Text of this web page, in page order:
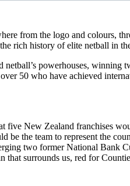
from the logo and colours,
rich history of elite netball in
powerhouses,
50 who have achieved
five New Zealand franchises
be the team to represent the
two former National Bank
that surrounds us, red for